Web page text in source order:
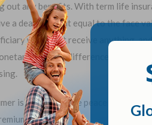
out any benefits. With term life
a death benefit equal to the face
would not receive anything,
premium difference in term
is paying for the peace of mind of